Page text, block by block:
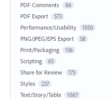
PDF Comments 86
PDF Export 573
Performance/Usability 1050
PNG/JPEG/EPS Export 58
Print/Packaging 136
Scripting 65
Share for Review 175
Styles 237
Text/Story/Table 1067